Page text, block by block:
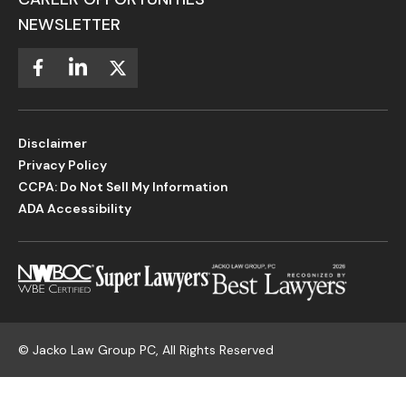
NEWSLETTER
Disclaimer
Privacy Policy
CCPA: Do Not Sell My Information
ADA Accessibility
© Jacko Law Group PC, All Rights Reserved